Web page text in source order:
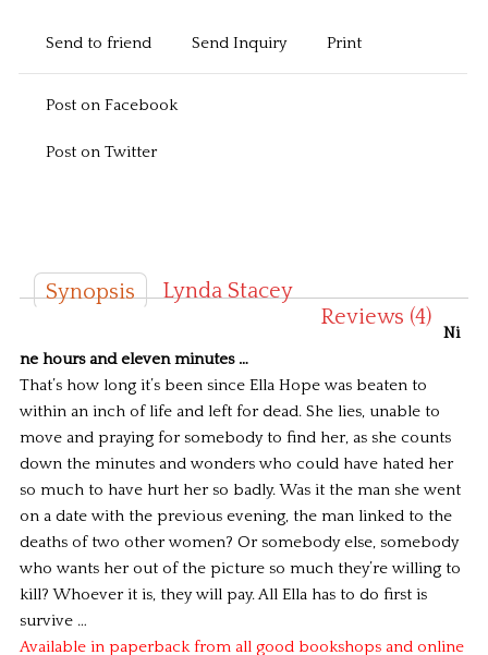
Send to friend Send Inquiry Print
Post on Facebook
Post on Twitter
Synopsis
Lynda Stacey
Reviews (4)
Ni
ne hours and eleven minutes …
That’s how long it’s been since Ella Hope was beaten to
within an inch of life and left for dead.She lies, unable to
move and praying for somebody to find her, as she counts
down the minutes and wonders who could have hated her
so much to have hurt her so badly.Was it the man she went
on a date with the previous evening, the man linked to the
deaths of two other women? Or somebody else, somebody
who wants her out of the picture so much they’re willing to
kill? Whoever it is, they will pay. All Ella has to do first is
survive …
Available in paperback from all good bookshops and online